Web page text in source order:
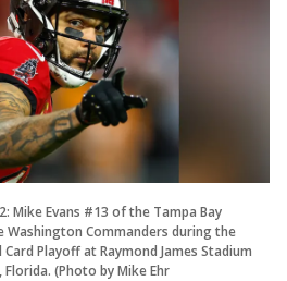
Mike Evans #13 of the Tampa Bay
Washington Commanders during the
Playoff at Raymond James Stadium
Florida. (Photo by Mike Ehr